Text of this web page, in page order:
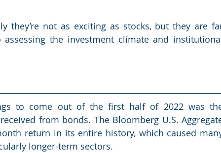
they’re not as exciting as stocks, but they are
the investment climate and
to come out of the first half of 2022 was
from bonds. The Bloomberg U.S.
return in its entire history, which caused
longer-term sectors.